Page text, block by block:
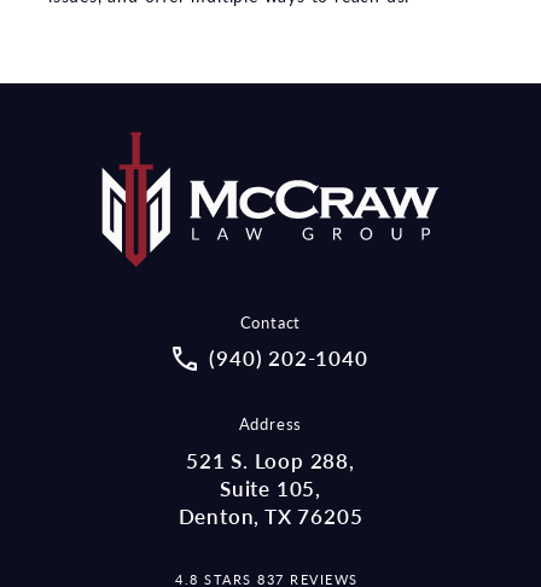
Contact
Call McCraw Law Group on the
(940) 202-1040
Address
521 S. Loop 288,
Suite 105,
Denton, TX 76205
MCCRAW LAW GROUP REVIEWS:
4.8 STARS 837 REVIEWS